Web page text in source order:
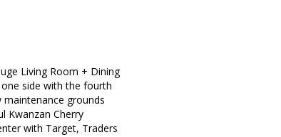
Living Room + Dining
side with the fourth
grounds
Kwanzan Cherry
with Target, Traders